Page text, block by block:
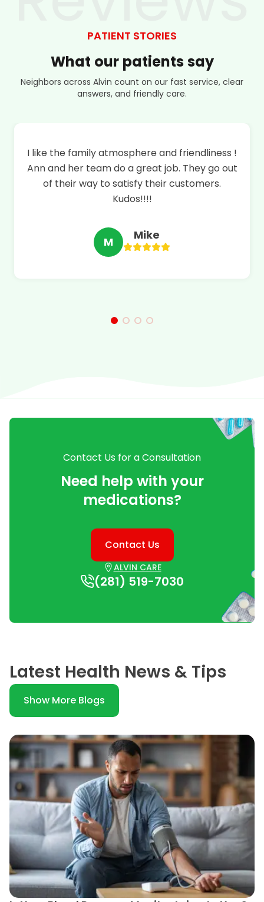
PATIENT STORIES
What our patientssay
Neighbors across Alvin count on our fast service, clear
answers, and friendly care.
This pharmacy has been a part of saving my
life. Everyone is awesome there. Ann will help
you with any advice you need and will go
above and beyond for your health. Thank you
E Erin
Contact Us for a Consultation
Need help with your
medications?
Contact Us
ALVIN CARE
(281) 519-7030
Latest Health News & Tips
Show More Blogs